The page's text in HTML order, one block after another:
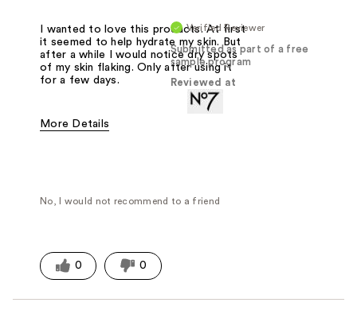
Verified Reviewer
Submitted as part of a free
sample program
Reviewed at
I wanted to love this products. At first
it seemed to help hydrate my skin. But
after a while I would notice dry spots
of my skin flaking. Only after using it
for a few days.
More Details
No, I would not recommend to a friend
0 0